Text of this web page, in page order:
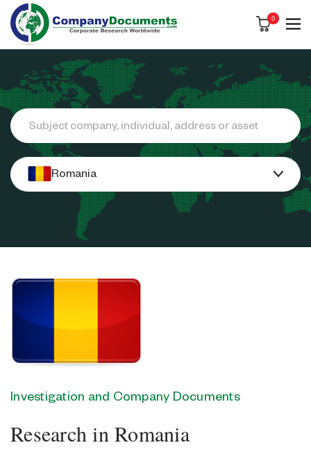
0
Search
Romania
Investigation and Company Documents
Research in Romania